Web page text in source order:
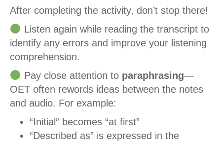
After completing the activity, don’t stop there!
Listen again while reading the transcript to
identify any errors and improve your listening
comprehension.
Pay close attention to paraphrasing—
OET often rewords ideas between the notes
and audio. For example:
“Initial” becomes “at first”
“Described as” is expressed in the